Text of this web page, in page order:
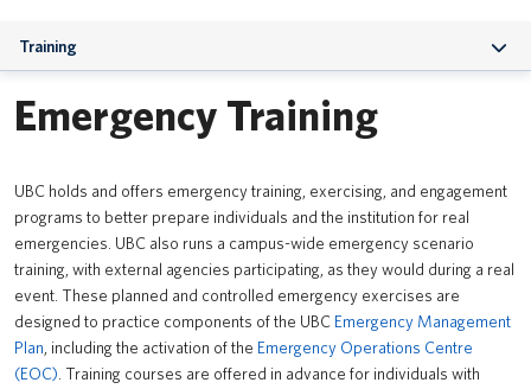
Environment
Insurance
PrISM
Training
Contact Us
Training
Emergency Training
UBC holds and offers emergency training, exercising, and engagement
programs to better prepare individuals and the institution for real
emergencies. UBC also runs a campus-wide emergency scenario
training, with external agencies participating, as they would during a real
event. These planned and controlled emergency exercises are
designed to practice components of the UBC Emergency Management
Plan , including the activation of the Emergency Operations Centre
(EOC) . Training courses are offered in advance for individuals with